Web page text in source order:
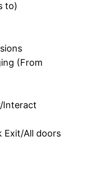
to)
(From
Interact
Exit/All doors